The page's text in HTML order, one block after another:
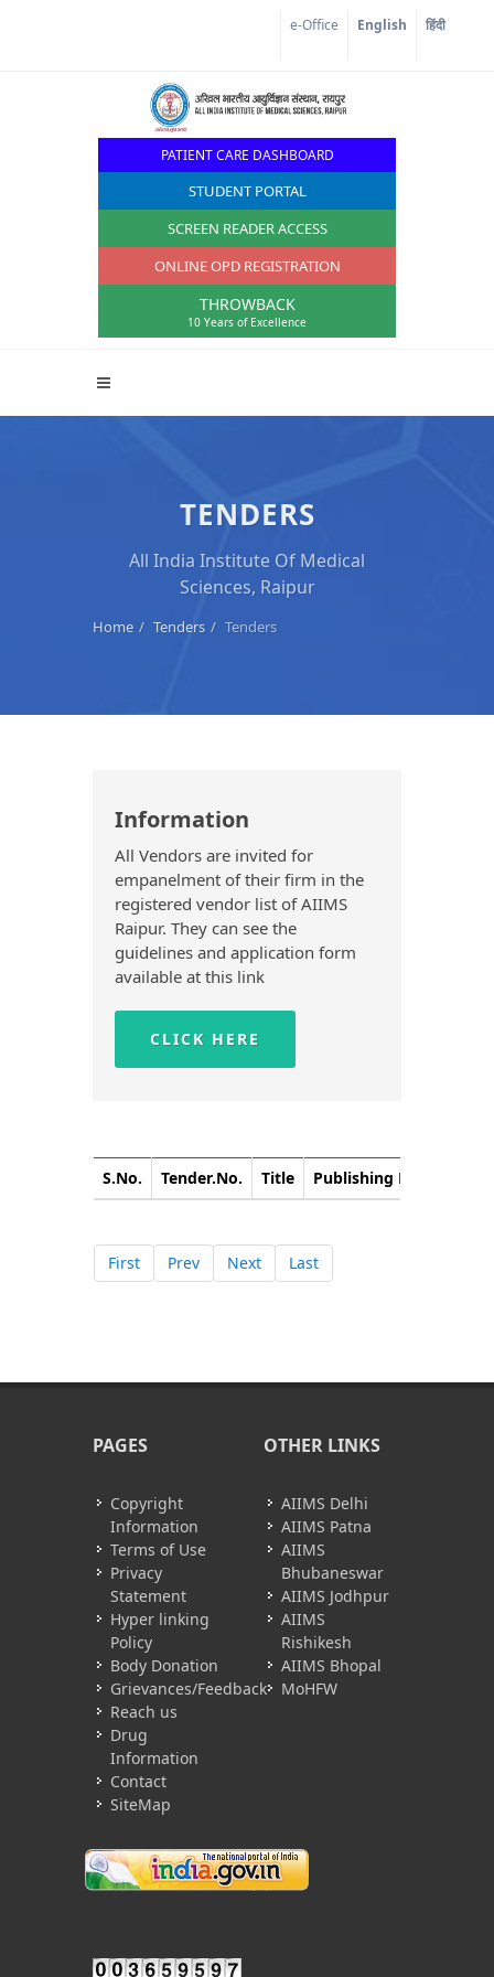
e-Office English हिंदी
PATIENT CARE DASHBOARD
STUDENT PORTAL
SCREEN READER ACCESS
ONLINE OPD REGISTRATION
THROWBACK
10 Years of Excellence
TENDERS
All India Institute Of Medical
Sciences, Raipur
Home Tenders Tenders
Information
All Vendors are invited for
empanelment of their firm in the
registered vendor list of AIIMS
Raipur. They can see the
guidelines and application form
available at this link
CLICK HERE
S.No. Tender.No. Title Publishing Date
First Prev Next Last
PAGES
Copyright
Information
Terms of Use
Privacy
Statement
Hyper linking
Policy
Body Donation
Grievances/Feedback
Reach us
Drug
Information
Contact
SiteMap
OTHER LINKS
AIIMS Delhi
AIIMS Patna
AIIMS
Bhubaneswar
AIIMS Jodhpur
AIIMS
Rishikesh
AIIMS Bhopal
MoHFW